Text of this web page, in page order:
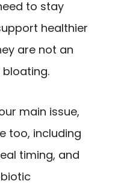
to stay
healthier
are not an
main issue,
too, including
timing, and